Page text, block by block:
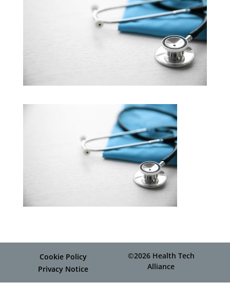
Cookie Policy
Privacy Notice
©2026 Health Tech
Alliance